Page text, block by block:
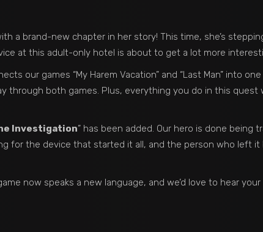
a brand-new chapter in her story! This time, she’s
at this adult-only hotel is about to get a lot more
our games “My Harem Vacation” and “Last Man” into
through both games. Plus, everything you do in this quest
Investigation” has been added. Our hero is done being
for the device that started it all, and the person who left
now speaks a new language, and we’d love to hear